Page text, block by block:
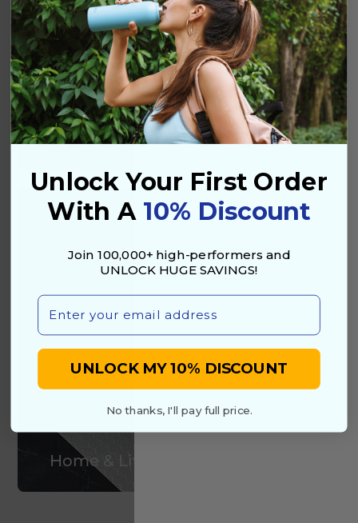
Health & Protection
Home & Living
Unlock Your First Order
With A 10% Discount
Join 100,000+ high-performers and
UNLOCK HUGE SAVINGS!
Email
UNLOCK MY 10% DISCOUNT
No thanks, I'll pay full price.